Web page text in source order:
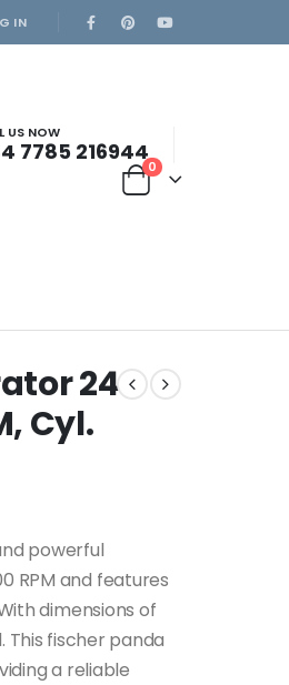
IN
US NOW
7785 216944
0
24
Cyl.
powerful
RPM and features
dimensions of
This fischer panda
a reliable